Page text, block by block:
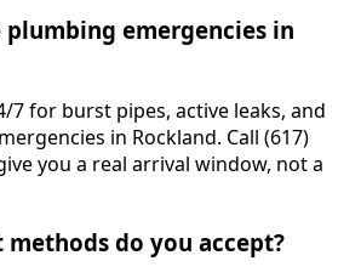
plumbing emergencies in
7 for burst pipes, active leaks, and
in Rockland. Call (617)
you a real arrival window, not a
do you accept?